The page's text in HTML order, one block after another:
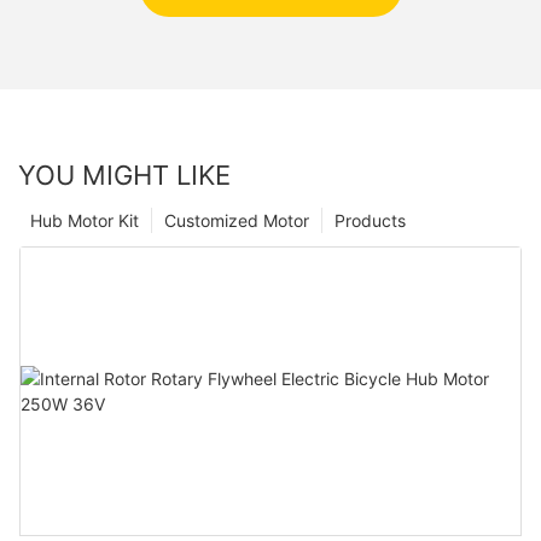
YOU MIGHT LIKE
Products
Customized Motor
Hub Motor Kit